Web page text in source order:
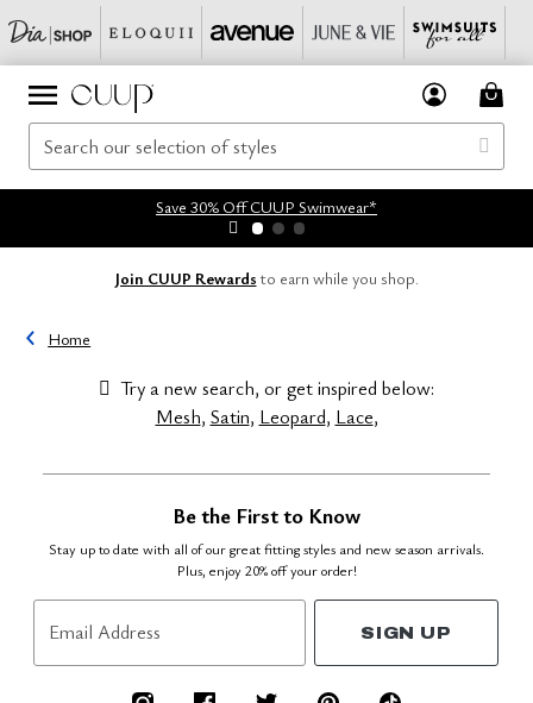
Save 30% Off CUUP Swimwear*
Join CUUP Rewards to earn while you shop.
Home
Try a new search, or get inspired below:
Mesh, Satin, Leopard, Lace,
Be the First to Know
Stay up to date with all of our great fitting styles and new season arrivals.
Plus, enjoy 20% off your order!
Email Address SIGN UP